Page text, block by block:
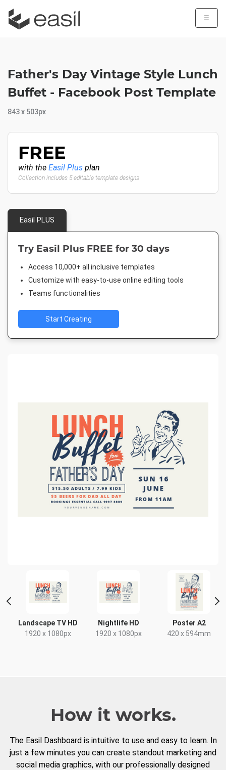
☰
Landscape TV HD
1920 x 1080px
Nightlife HD
1920 x 1080px
Poster A2
420 x 594mm
Father's Day Vintage Style Lunch
Buffet - Facebook Post Template
843 x 503px
FREE
with the Easil Plus plan
Collection includes 5 editable template designs
Easil PLUS
Try Easil Plus FREE for 30 days
Access 10,000+ all inclusive templates
Customize with easy-to-use online editing tools
Teams functionalities
Start Creating
How it works.
The Easil Dashboard is intuitive to use and easy to learn. In
just a few minutes you can create standout marketing and
social media graphics, with our professionally designed